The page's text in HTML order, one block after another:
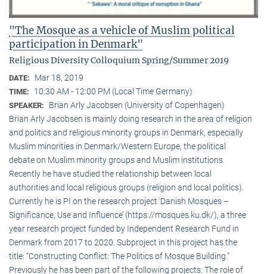
"The Mosque as a vehicle of Muslim political
participation in Denmark"
Religious Diversity Colloquium Spring/Summer 2019
DATE: Mar 18, 2019
TIME: 10:30 AM - 12:00 PM (Local Time Germany)
SPEAKER:
Brian Arly Jacobsen (University of Copenhagen)
Brian Arly Jacobsen is mainly doing research in the area of religion
and politics and religious minority groups in Denmark, especially
Muslim minorities in Denmark/Western Europe, the political
debate on Muslim minority groups and Muslim institutions.
Recently he have studied the relationship between local
authorities and local religious groups (religion and local politics).
Currently he is PI on the research project ‘Danish Mosques –
Significance, Use and Influence’ (https://mosques.ku.dk/), a three
year research project funded by Independent Research Fund in
Denmark from 2017 to 2020. Subproject in this project has the
title: “Constructing Conflict: The Politics of Mosque Building.”
Previously he has been part of the following projects: The role of